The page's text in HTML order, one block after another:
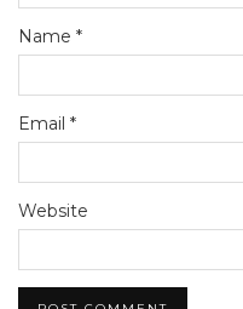
Name *
Email *
Website